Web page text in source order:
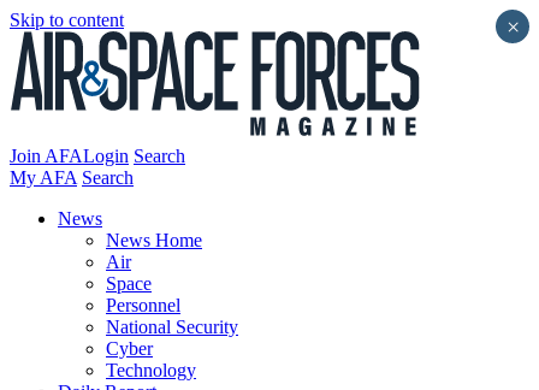
Skip to content
Join AFALogin Search
My AFA Search
News
News Home
Air
Space
Personnel
National Security
Cyber
Technology
×